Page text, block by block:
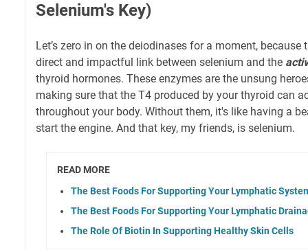
Selenium's Key)
Let’s zero in on the deiodinases for a moment,
direct and impactful link between selenium and the
thyroid hormones. These enzymes are the unsung
making sure that the T4 produced by your thyroid can
throughout your body. Without them, it's like having a
start the engine. And that key, my friends, is selenium.
READ MORE
The Best Foods For Supporting Your Lymphatic
The Best Foods For Supporting Your Lymphatic
The Role Of Biotin In Supporting Healthy Skin Cells